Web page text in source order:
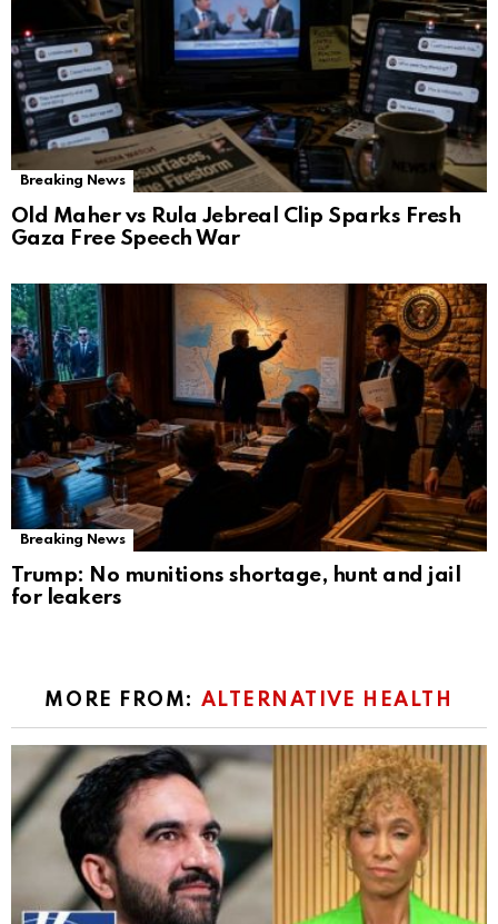
Breaking News
Old Maher vs Rula Jebreal Clip Sparks Fresh
Gaza Free Speech War
Breaking News
Trump: No munitions shortage, hunt and jail
for leakers
MORE FROM: ALTERNATIVE HEALTH